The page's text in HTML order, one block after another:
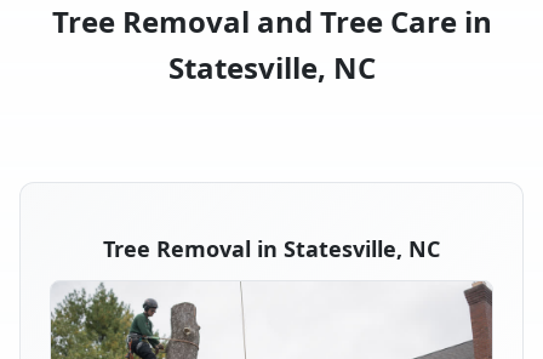
Tree Removal and Tree Care in
Statesville, NC
Tree Removal in Statesville, NC